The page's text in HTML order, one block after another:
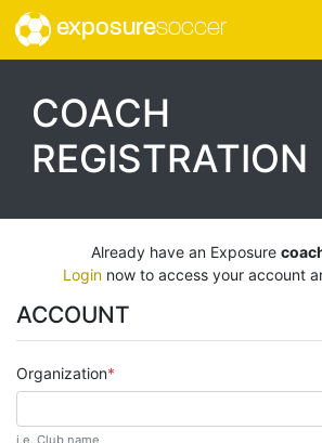
exposuresoccer
COACH
REGISTRATION
Already have an Exposure
Login now to access your account
ACCOUNT
Organization